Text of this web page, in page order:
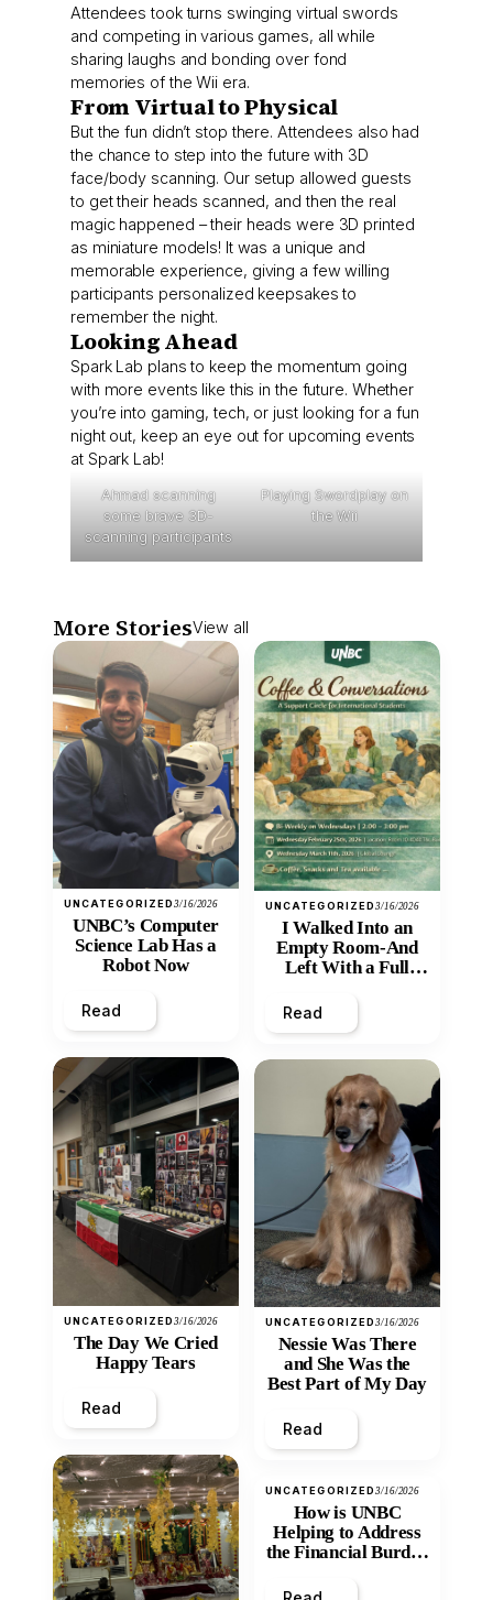
Attendees took turns swinging virtual swords
and competing in various games, all while
sharing laughs and bonding over fond
memories of the Wii era.
From Virtual to Physical
But the fun didn’t stop there. Attendees also had
the chance to step into the future with 3D
face/body scanning. Our setup allowed guests
to get their heads scanned, and then the real
magic happened – their heads were 3D printed
as miniature models! It was a unique and
memorable experience, giving a few willing
participants personalized keepsakes to
remember the night.
Looking Ahead
Spark Lab plans to keep the momentum going
with more events like this in the future. Whether
you’re into gaming, tech, or just looking for a fun
night out, keep an eye out for upcoming events
at Spark Lab!
Ahmad scanning
some brave 3D-
scanning participants
Playing Swordplay on
the Wii
More StoriesView all
UNCATEGORIZED3/16/2026
UNBC’s Computer
Science Lab Has a
Robot Now
Read
UNCATEGORIZED3/16/2026
The Day We Cried
Happy Tears
Read
UNCATEGORIZED3/16/2026
I Walked Into an
Empty Room-And
Left With a Full
Read
UNCATEGORIZED3/16/2026
Nessie Was There
and She Was the
Best Part of My Day
Read
UNCATEGORIZED3/16/2026
How is UNBC
Helping to Address
the Financial Burden
Inequity of Post-